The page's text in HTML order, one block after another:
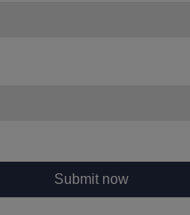
Submit now